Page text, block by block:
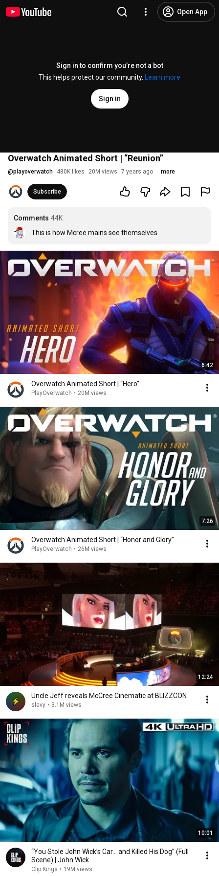
Open App
Sign in to confirm you’re not a bot
This helps protect our community.
Learn more
Sign in
Overwatch Animated Short | “Reunion”
@playoverwatch 480K likes 20M views 7 years ago more
Subscribe
Comments 44K
This is how Mcree mains see themselves.
6:42
Overwatch Animated Short | “Hero”
PlayOverwatch • 20M views
7:26
Overwatch Animated Short | “Honor and Glory”
PlayOverwatch • 26M views
12:24
Uncle Jeff reveals McCree Cinematic at BLIZZCON
slevy • 3.1M views
10:01
“You Stole John Wick’s Car... and Killed His Dog” (Full
Scene) | John Wick
Clip Kings • 19M views